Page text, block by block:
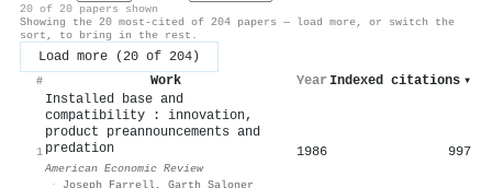
20 of 20 papers shown
Showing the 20 most-cited of 204 papers — load more, or switch the
sort, to bring in the rest.
Load more (20 of 204)
# Work Year Indexed citations ▾
1
Installed base and
compatibility : innovation,
product preannouncements and
predation
American Economic Review
·
Joseph Farrell, Garth Saloner
1986 997